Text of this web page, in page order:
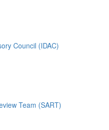
Council (IDAC)
Team (SART)